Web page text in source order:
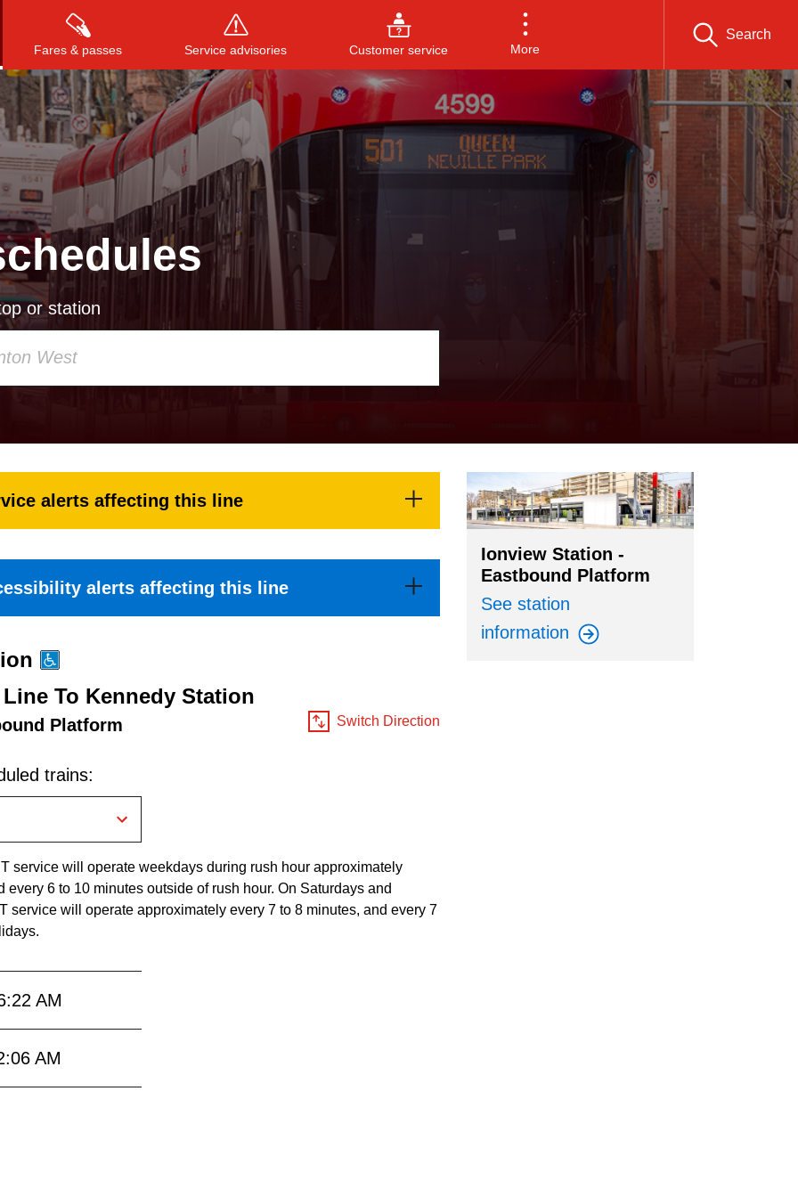
Fares & passes Service advisories Customer service More
Search
Press to search, or ESC to close
or station
alerts affecting this line
alerts affecting this line
To Kennedy Station
Platform Switch Direction
trains:
service will operate weekdays during rush hour approximately
every 6 to 10 minutes outside of rush hour. On Saturdays and
service will operate approximately every 7 to 8 minutes, and every 7
AM
AM
Ionview Station -
Eastbound Platform
See station
information